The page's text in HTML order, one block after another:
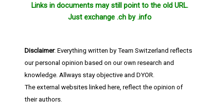
Links in documents may still point to the old URL.
Just exchange .ch by .info
Disclaimer: Everything written by Team Switzerland reflects
our personal opinion based on our own research and
knowledge. Allways stay objective and DYOR.
The external websites linked here, reflect the opinion of
their authors.